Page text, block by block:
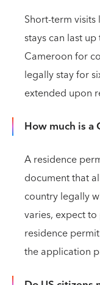
Short-term
stays can last
Cameroon for
legally stay for
extended upon
How much is
A residence
document that
country legally
varies, expect
residence
the application